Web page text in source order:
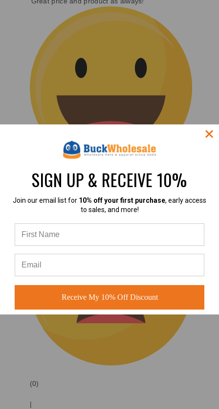
(0)
(0)
|
SIGN UP & RECEIVE 10%
Join our email list for 10% off your first purchase, early access
to sales, and more!
Receive My 10% Off Discount